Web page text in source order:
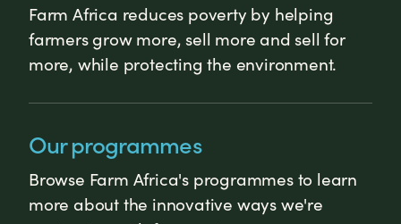
Farm Africa reduces poverty by helping
farmers grow more, sell more and sell for
more, while protecting the environment.
Our programmes
Browse Farm Africa's programmes to learn
more about the innovative ways we're